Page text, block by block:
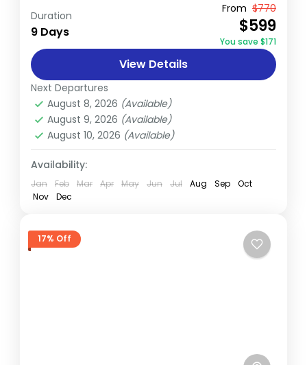
The Ghorepani Trek, nestled in the
Annapurna region of Nepal, offers trekkers
a blend of scenic beauty and cultural
immersion. This 4 to 5-day trek...
Annapurna,Nepal
Easy
Duration
9 Days
From $770
$599
You save $171
View Details
Next Departures
August 8, 2026 (Available)
August 9, 2026 (Available)
August 10, 2026 (Available)
Availability:
Jan Feb Mar Apr May Jun Jul Aug Sep
Oct
Nov
Dec
17% Off